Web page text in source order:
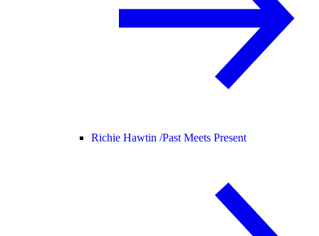
Richie Hawtin /Past Meets Present